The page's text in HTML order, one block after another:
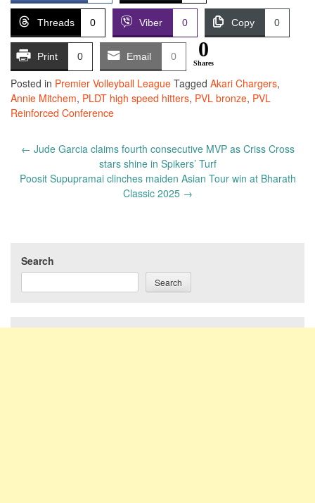
Threads 0 Viber 0 Copy 0
Print 0 Email 0 0
Shares
Posted in Premier Volleyball League Tagged Akari Chargers,
Annie Mitchem, PLDT high speed hitters, PVL bronze, PVL
Reinforced Conference
Post
← Jude Garcia claims fourth consecutive MVP as Criss Cross
stars shine in Spikers’ Turf
Poosit Supupramai clinches maiden Asian Tour win at Bharath
Classic 2025 →
Search
Search